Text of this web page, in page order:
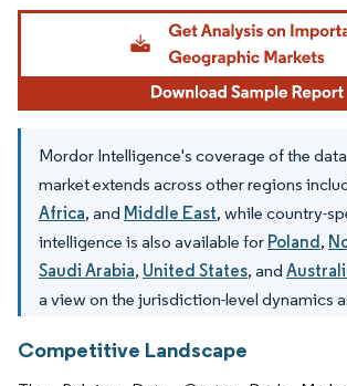
Image © Mordor Intelligence. Reuse requires attribution
Mordor Intelligence's coverage of the
market extends across other regions
Africa, and Middle East, while country-
intelligence is also available for Poland,
Saudi Arabia, United States, and
a view on the jurisdiction-level dynamics
Competitive Landscape